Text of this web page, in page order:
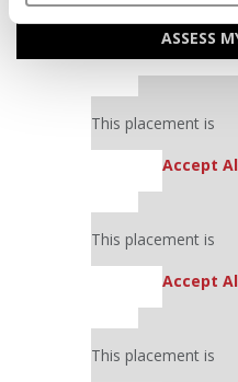
ASSESS
This placement is
Accept
This placement is
Accept
This placement is